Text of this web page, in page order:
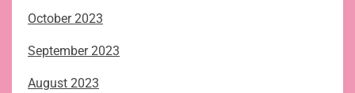
October 2023
September 2023
August 2023